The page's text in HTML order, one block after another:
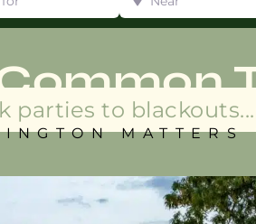
parties to blackouts...
MATTERS